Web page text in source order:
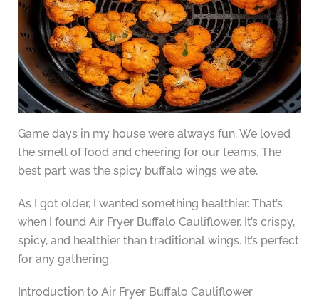
Game days in my house were always fun. We loved
the smell of food and cheering for our teams. The
best part was the spicy buffalo wings we ate.
As I got older, I wanted something healthier. That’s
when I found Air Fryer Buffalo Cauliflower. It’s crispy,
spicy, and healthier than traditional wings. It’s perfect
for any gathering.
Introduction to Air Fryer Buffalo Cauliflower